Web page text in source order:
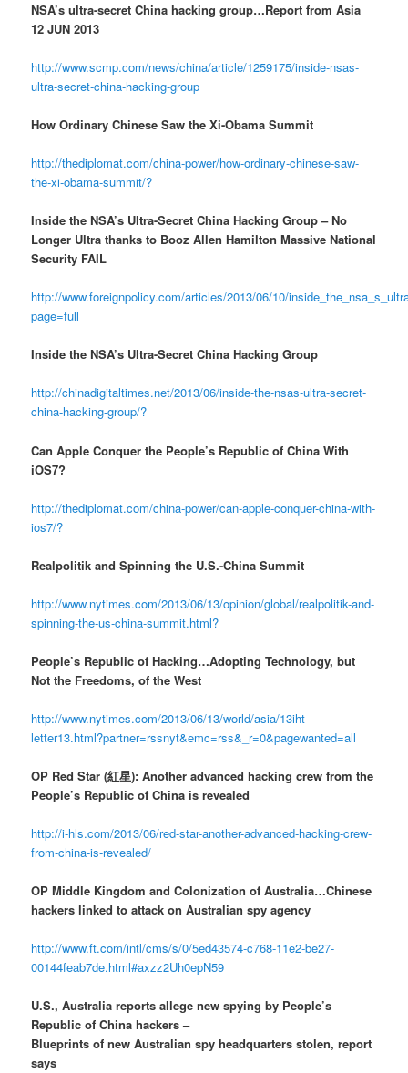
NSA’s ultra-secret China hacking group…Report from Asia
12 JUN 2013
http://www.scmp.com/news/china/article/1259175/inside-nsas-
ultra-secret-china-hacking-group
How Ordinary Chinese Saw the Xi-Obama Summit
http://thediplomat.com/china-power/how-ordinary-chinese-saw-
the-xi-obama-summit/?
Inside the NSA’s Ultra-Secret China Hacking Group – No
Longer Ultra thanks to Booz Allen Hamilton Massive National
Security FAIL
http://www.foreignpolicy.com/articles/2013/06/10/
page=full
Inside the NSA’s Ultra-Secret China Hacking Group
http://chinadigitaltimes.net/2013/06/inside-the-nsas-ultra-secret-
china-hacking-group/?
Can Apple Conquer the People’s Republic of China With
iOS7?
http://thediplomat.com/china-power/can-apple-conquer-china-with-
ios7/?
Realpolitik and Spinning the U.S.-China Summit
http://www.nytimes.com/2013/06/13/opinion/global/realpolitik-and-
spinning-the-us-china-summit.html?
People’s Republic of Hacking…Adopting Technology, but
Not the Freedoms, of the West
http://www.nytimes.com/2013/06/13/world/asia/13iht-
letter13.html?partner=rssnyt&emc=rss&_r=0&pagewanted=all
OP Red Star (紅星): Another advanced hacking crew from the
People’s Republic of China is revealed
http://i-hls.com/2013/06/red-star-another-advanced-hacking-crew-
from-china-is-revealed/
OP Middle Kingdom and Colonization of Australia…Chinese
hackers linked to attack on Australian spy agency
http://www.ft.com/intl/cms/s/0/5ed43574-c768-11e2-be27-
00144feab7de.html#axzz2Uh0epN59
U.S., Australia reports allege new spying by People’s
Republic of China hackers –
Blueprints of new Australian spy headquarters stolen, report
says